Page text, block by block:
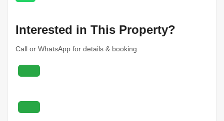
Interested in This Property?
Call or WhatsApp for details & booking